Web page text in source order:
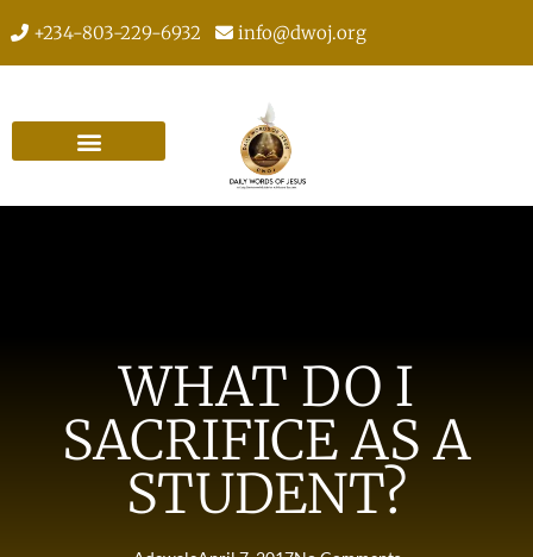
+234-803-229-6932 info@dwoj.org
WHAT DO I
SACRIFICE AS A
STUDENT?